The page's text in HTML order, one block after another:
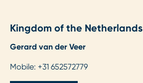
Kingdom of the Netherlands
Gerard van der Veer
Mobile: +31 652572779